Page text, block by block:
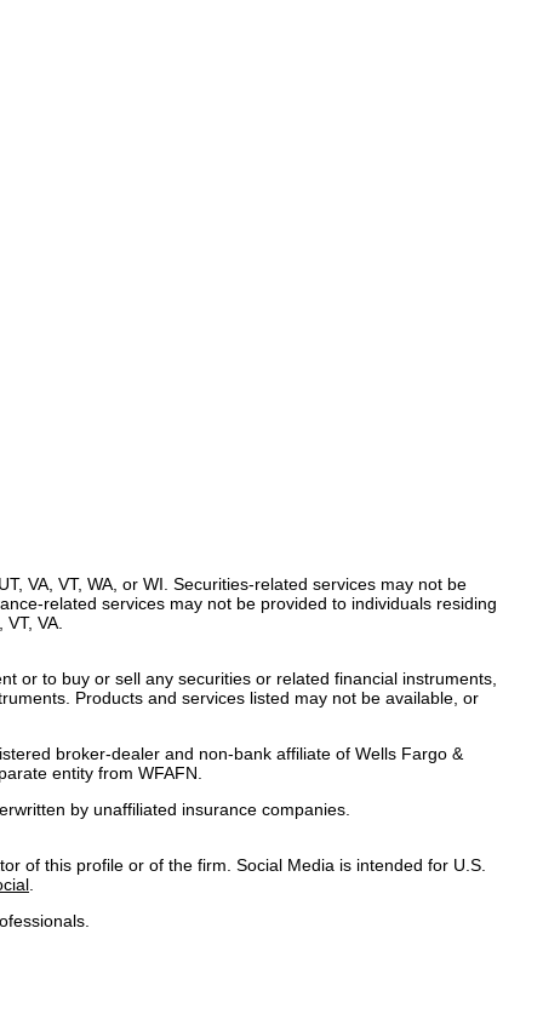
VA, VT, WA, or WI. Securities-related services may not be
related services may not be provided to individuals residing
VA.
or to buy or sell any securities or related financial instruments,
Products and services listed may not be available, or
broker-dealer and non-bank affiliate of Wells Fargo &
entity from WFAFN.
by unaffiliated insurance companies.
of this profile or of the firm. Social Media is intended for U.S.